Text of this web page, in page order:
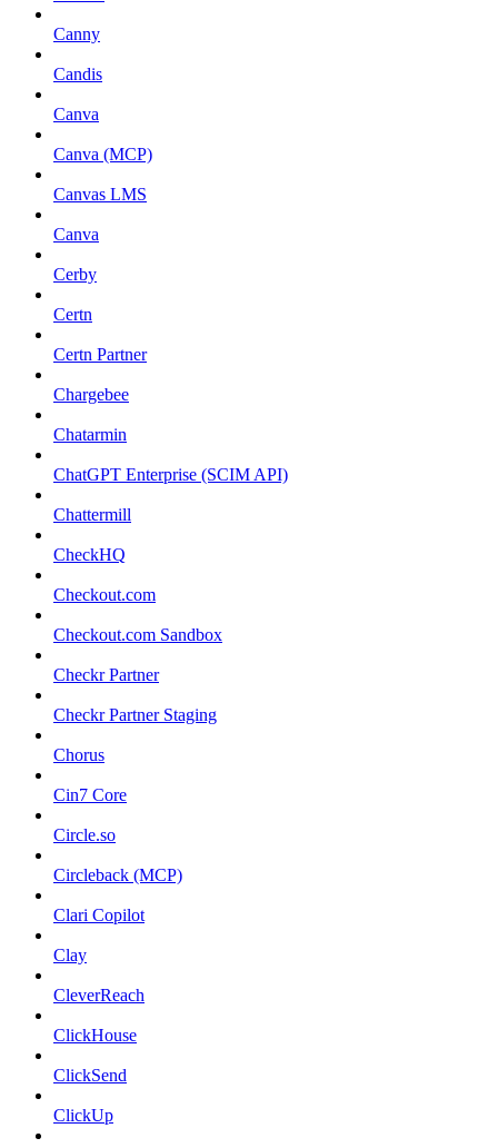
Canny
Candis
Canva
Canva (MCP)
Canvas LMS
Canva
Cerby
Certn
Certn Partner
Chargebee
Chatarmin
ChatGPT Enterprise (SCIM API)
Chattermill
CheckHQ
Checkout.com
Checkout.com Sandbox
Checkr Partner
Checkr Partner Staging
Chorus
Cin7 Core
Circle.so
Circleback (MCP)
Clari Copilot
Clay
CleverReach
ClickHouse
ClickSend
ClickUp